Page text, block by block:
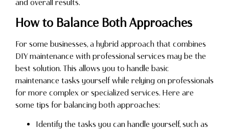
and overall results.
How to Balance Both Approaches
For some businesses, a hybrid approach that combines
DIY maintenance with professional services may be the
best solution. This allows you to handle basic
maintenance tasks yourself while relying on professionals
for more complex or specialized services. Here are
some tips for balancing both approaches:
Identify the tasks you can handle yourself, such as